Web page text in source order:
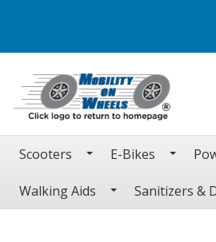
Scooters E-Bikes
Walking Aids Sanitizers &